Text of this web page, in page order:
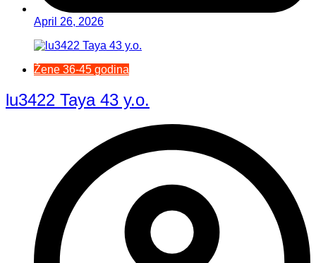
April 26, 2026
Žene 36-45 godina
lu3422 Taya 43 y.o.